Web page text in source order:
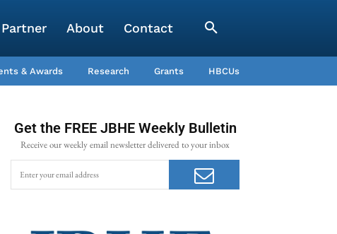
Partner About Contact
& Awards Research Grants HBCUs
Get the FREE JBHE Weekly Bulletin
Receive our weekly email newsletter delivered to your inbox